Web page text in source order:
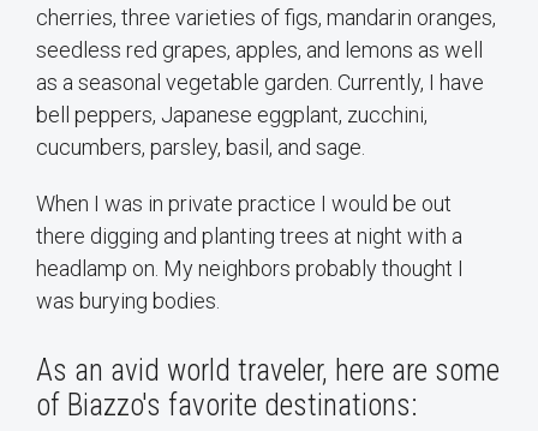
cherries, three varieties of figs, mandarin oranges,
seedless red grapes, apples, and lemons as well
as a seasonal vegetable garden. Currently, I have
bell peppers, Japanese eggplant, zucchini,
cucumbers, parsley, basil, and sage.
When I was in private practice I would be out
there digging and planting trees at night with a
headlamp on. My neighbors probably thought I
was burying bodies.
As an avid world traveler, here are some
of Biazzo's favorite destinations: